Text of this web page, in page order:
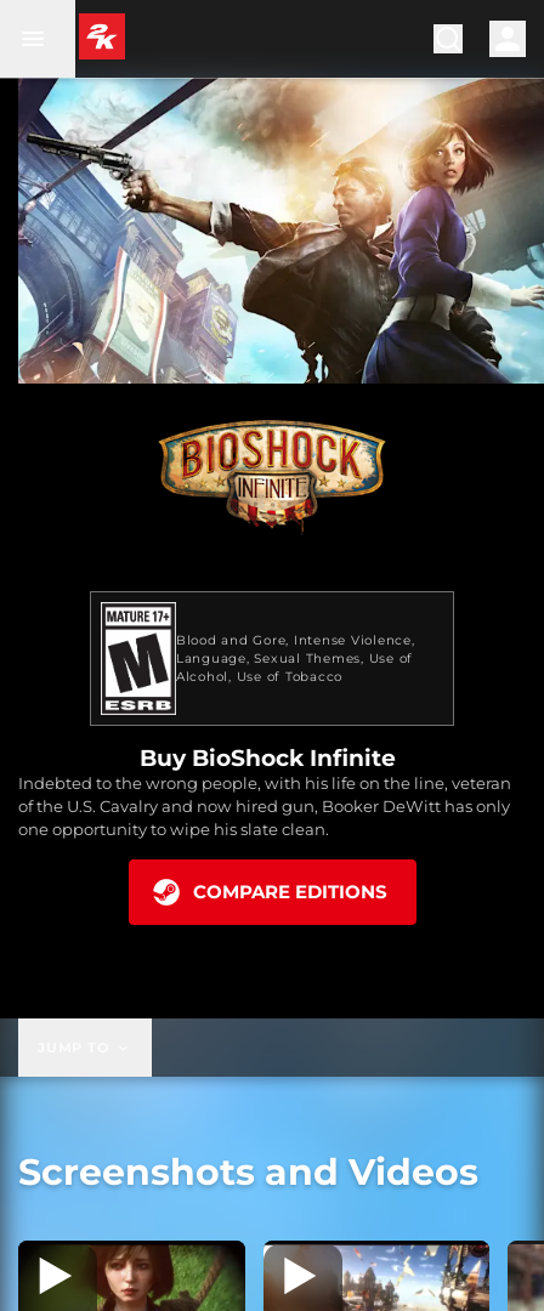
Blood and Gore Intense Violence
Language Sexual Themes
Use of
Alcohol
Use of Tobacco
Buy BioShock Infinite
Indebted to the wrong people, with his life on the line, veteran
of the U.S. Cavalry and now hired gun, Booker DeWitt has only
one opportunity to wipe his slate clean.
COMPARE EDITIONS
Screenshots and Videos